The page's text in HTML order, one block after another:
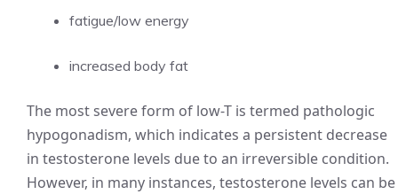
fatigue/low energy
increased body fat
The most severe form of low-T is termed pathologic
hypogonadism, which indicates a persistent decrease
in testosterone levels due to an irreversible condition.
However, in many instances, testosterone levels can be